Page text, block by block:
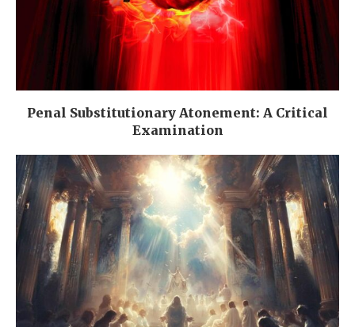
Penal Substitutionary Atonement: A Critical
Examination